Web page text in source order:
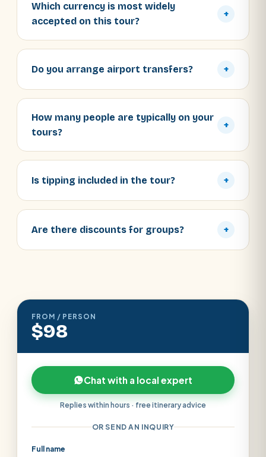
Which currency is most widely
accepted on this tour?
+
Do you arrange airport transfers? +
How many people are typically on your
tours?
+
Is tipping included in the tour? +
Are there discounts for groups? +
FROM / PERSON
$98
Chat with a local expert
Replies within hours · free itinerary advice
OR SEND AN INQUIRY
Full name